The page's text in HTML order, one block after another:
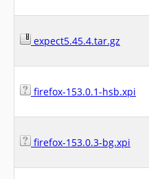
expect5.45.4.tar.gz
firefox-153.0.1-hsb.xpi
firefox-153.0.3-bg.xpi